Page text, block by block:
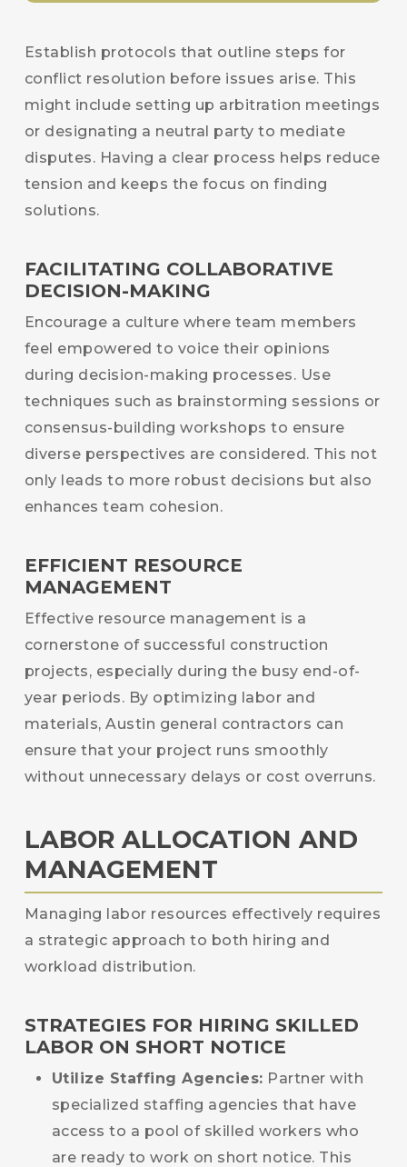
Establish protocols that outline steps for
conflict resolution before issues arise. This
might include setting up arbitration meetings
or designating a neutral party to mediate
disputes. Having a clear process helps reduce
tension and keeps the focus on finding
solutions.
FACILITATING COLLABORATIVE
DECISION-MAKING
Encourage a culture where team members
feel empowered to voice their opinions
during decision-making processes. Use
techniques such as brainstorming sessions or
consensus-building workshops to ensure
diverse perspectives are considered. This not
only leads to more robust decisions but also
enhances team cohesion.
EFFICIENT RESOURCE
MANAGEMENT
Effective resource management is a
cornerstone of successful construction
projects, especially during the busy end-of-
year periods. By optimizing labor and
materials, Austin general contractors can
ensure that your project runs smoothly
without unnecessary delays or cost overruns.
LABOR ALLOCATION AND
MANAGEMENT
Managing labor resources effectively requires
a strategic approach to both hiring and
workload distribution.
STRATEGIES FOR HIRING SKILLED
LABOR ON SHORT NOTICE
Utilize Staffing Agencies: Partner with
specialized staffing agencies that have
access to a pool of skilled workers who
are ready to work on short notice. This